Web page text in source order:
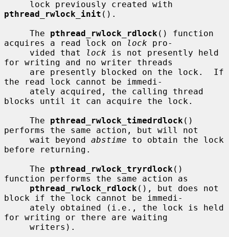
pthread_rwlock_init ().
     The
pthread_rwlock_rdlock () function
acquires a read lock on
lock pro-
     vided that
lock is not presently held
for writing and no writer threads
the read lock cannot be immedi-
blocks until it can acquire the lock.
     The
pthread_rwlock_timedrdlock ()
performs the same action, but will not
     wait beyond
abstime to obtain the lock
before returning.
     The
pthread_rwlock_tryrdlock ()
function performs the same action as
pthread_rwlock_rdlock (), but does not
block if the lock cannot be immedi-
for writing or there are waiting